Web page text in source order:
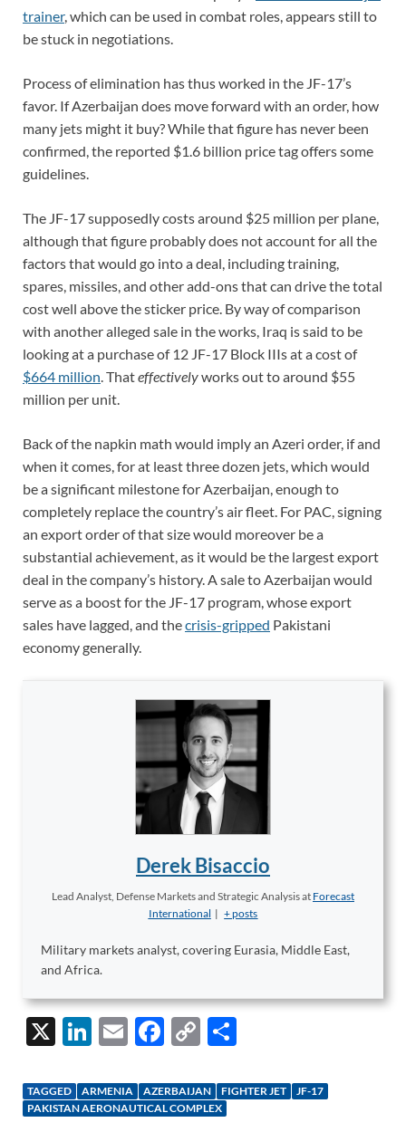
trainer, which can be used in combat roles, appears still to
be stuck in negotiations.
Process of elimination has thus worked in the JF-17’s
favor. If Azerbaijan does move forward with an order, how
many jets might it buy? While that figure has never been
confirmed, the reported $1.6 billion price tag offers some
guidelines.
The JF-17 supposedly costs around $25 million per plane,
although that figure probably does not account for all the
factors that would go into a deal, including training,
spares, missiles, and other add-ons that can drive the total
cost well above the sticker price. By way of comparison
with another alleged sale in the works, Iraq is said to be
looking at a purchase of 12 JF-17 Block IIIs at a cost of
$664 million . Thateffectivelyworks out to around $55
million per unit.
Back of the napkin math would imply an Azeri order, if and
when it comes, for at least three dozen jets, which would
be a significant milestone for Azerbaijan, enough to
completely replace the country’s air fleet. For PAC, signing
an export order of that size would moreover be a
substantial achievement, as it would be the largest export
deal in the company’s history. A sale to Azerbaijan would
serve as a boost for the JF-17 program, whose export
sales have lagged, and thecrisis-gripped Pakistani
economy generally.
Derek Bisaccio
Lead Analyst, Defense Markets and Strategic Analysisat Forecast
International | + posts
Military markets analyst, covering Eurasia, Middle East,
and Africa.
X
Li
k
e
E
ail
F
e
b
C
p
y
ar
TAGGED ARMENIA AZERBAIJAN FIGHTER JET
JF-17
PAKISTAN AERONAUTICAL COMPLEX